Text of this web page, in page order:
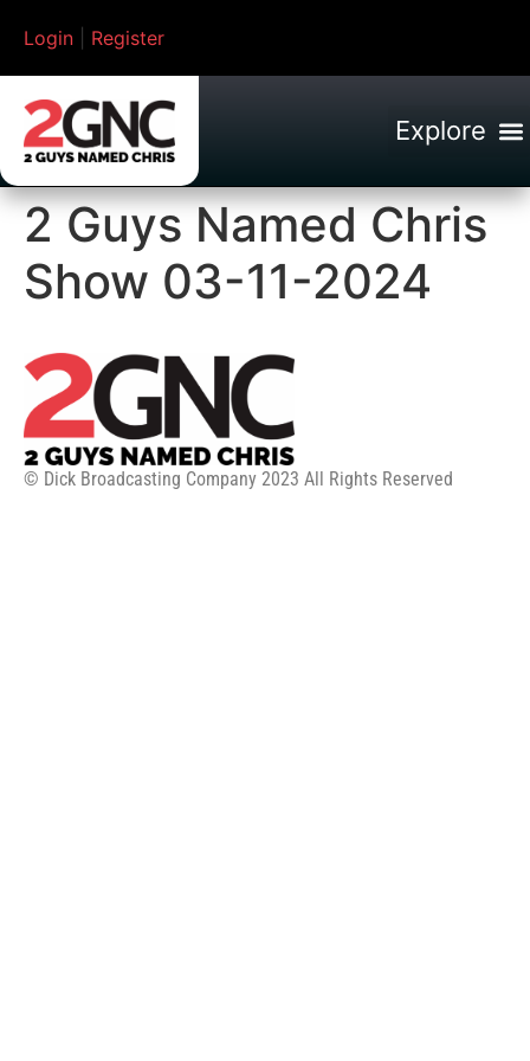
Login Register
2 Guys Named Chris
Show 03-11-2024
© Dick Broadcasting Company 2023 All Rights Reserved